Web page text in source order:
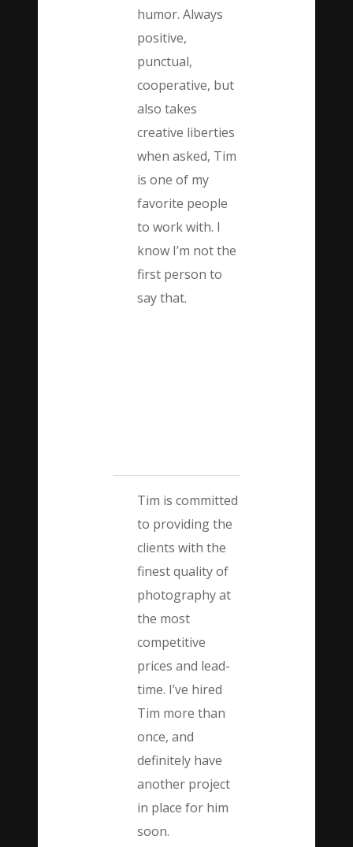
humor. Always
positive,
punctual,
cooperative, but
also takes
creative liberties
when asked, Tim
is one of my
favorite people
to work with. I
know I’m not the
first person to
say that.
Tim is committed
to providing the
clients with the
finest quality of
photography at
the most
competitive
prices and lead-
time. I’ve hired
Tim more than
once, and
definitely have
another project
in place for him
soon.